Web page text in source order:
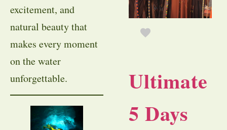
excitement, and
natural beauty that
makes every moment
on the water
unforgettable.
Ultimate
5 Days